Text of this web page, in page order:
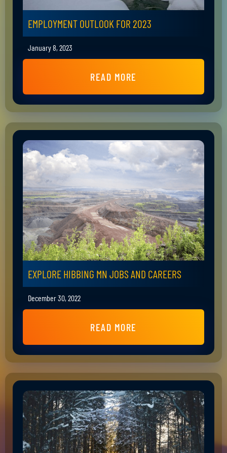
EMPLOYMENT OUTLOOK FOR 2023
January 8, 2023
READ MORE
EXPLORE HIBBING MN JOBS AND CAREERS
December 30, 2022
READ MORE